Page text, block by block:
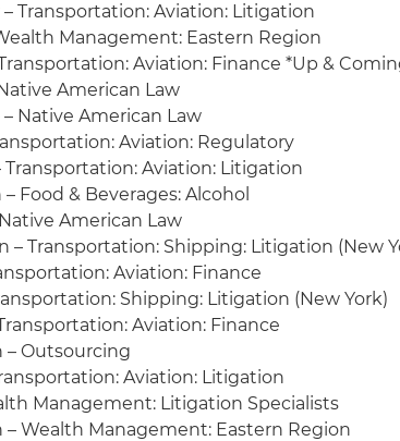
Transportation: Aviation: Litigation
Management: Eastern Region
Aviation: Finance *Up &
American Law
Native American Law
Aviation: Regulatory
Aviation: Litigation
Food & Beverages: Alcohol
American Law
– Transportation: Shipping: Litigation (New
Aviation: Finance
Shipping: Litigation (New York)
Aviation: Finance
– Outsourcing
Aviation: Litigation
Management: Litigation Specialists
– Wealth Management: Eastern Region